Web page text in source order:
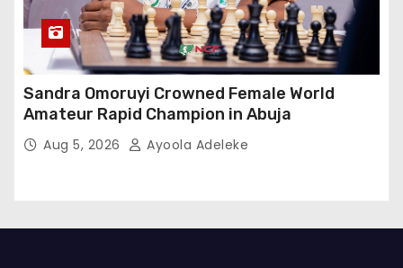
Sandra Omoruyi Crowned Female World
Amateur Rapid Champion in Abuja
Aug 5, 2026 Ayoola Adeleke